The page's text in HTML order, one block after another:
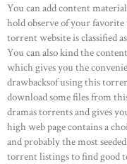
You can add content
hold observe of your
torrent website is classified
You can also kind the
which gives you the
drawbacksof using this
download some files from
dramas torrents and gives
high web page contains a
and probably the most
torrent listings to find good